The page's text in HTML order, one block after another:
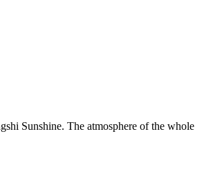
Sunshine. The atmosphere of the whole